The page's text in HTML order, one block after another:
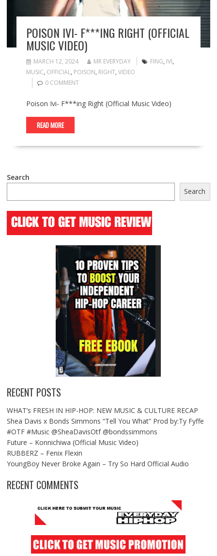
POISON IVI- F***ING RIGHT (OFFICIAL
MUSIC VIDEO)
MARCH 12, 2024 MR EVERYDAY FING, IVI,
MUSIC, OFFICIAL, POISON, RIGHT, VIDEO
0 COMMENT
Poison Ivi- F***ing Right (Official Music Video)
READ MORE
Search
Search
RECENT POSTS
WHAT’s FRESH IN HIP-HOP: NEW MUSIC & CULTURE RECAP
Shea Davis x Bonds Simmons “Tell You What” Prod by:Ty Fyffe
#OTF #Music @SheaDavisOtf @bondssimmons
Future – Konnichiwa (Official Music Video)
RUBBERZ – Fenix Flexin
YoungBoy Never Broke Again – Try So Hard Official Audio
RECENT COMMENTS